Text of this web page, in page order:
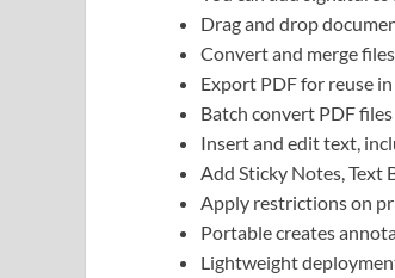
Drag and drop
Convert and merge
Export PDF for reuse
Batch convert PDF
Insert and edit text,
Add Sticky Notes, Text
Apply restrictions on
Portable creates
Lightweight